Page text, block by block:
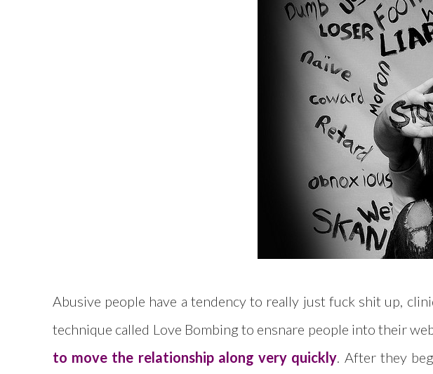
Abusive people have a tendency to really just fuck shit up,
technique called Love Bombing to ensnare people into their
to move the relationship along very quickly. After they